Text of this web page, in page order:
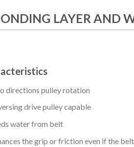
LAYER AND
directions pulley rotation
drive pulley capable
water from belt
the grip or friction even if the